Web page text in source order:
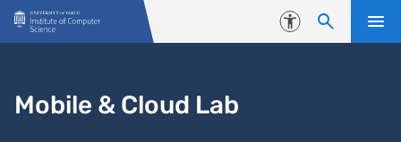
Skip to content
Accessibility
Mobile & Cloud Lab